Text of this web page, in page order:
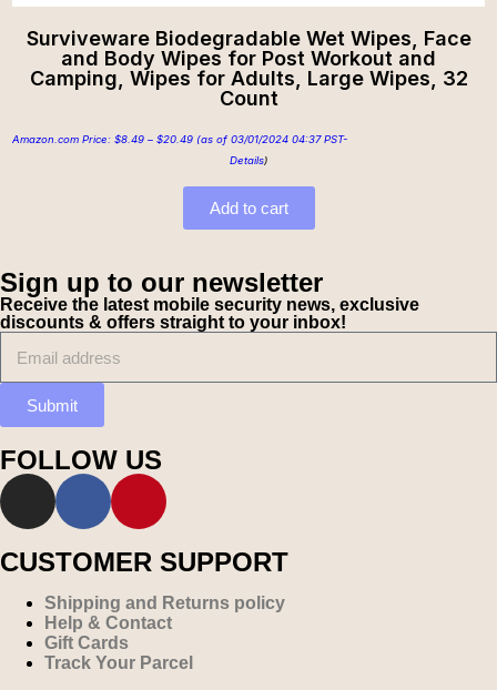
Surviveware Biodegradable Wet Wipes, Face
and Body Wipes for Post Workout and
Camping, Wipes for Adults, Large Wipes, 32
Count
Amazon.com Price: $8.49 – $20.49 (as of 03/01/2024 04:37 PST-
Details)
Add to cart
Sign up to our newsletter
Receive the latest mobile security news, exclusive
discounts & offers straight to your inbox!
Submit
FOLLOW US
CUSTOMER SUPPORT
Shipping and Returns policy
Help & Contact
Gift Cards
Track Your Parcel